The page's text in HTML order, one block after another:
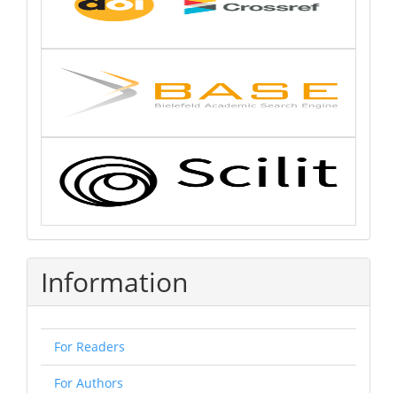
Information
For Readers
For Authors